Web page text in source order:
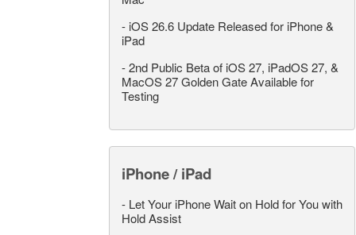
- iOS 26.6 Update Released for iPhone &
iPad
-2nd Public Beta of iOS 27, iPadOS 27, &
MacOS 27 Golden Gate Available for
Testing
iPhone / iPad
- Let Your iPhone Wait on Hold for You with
Hold Assist